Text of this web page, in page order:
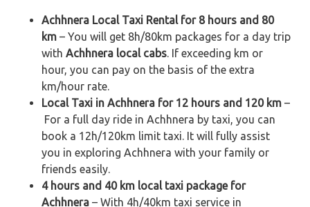
Achhnera Local Taxi Rental for 8 hours and 80
km – You will get 8h/80km packages for a day trip
with Achhnera local cabs. If exceeding km or
hour, you can pay on the basis of the extra
km/hour rate.
Local Taxi in Achhnera for 12 hours and 120 km –
For a full day ride in Achhnera by taxi, you can
book a 12h/120km limit taxi. It will fully assist
you in exploring Achhnera with your family or
friends easily.
4 hours and 40 km local taxi package for
Achhnera – With 4h/40km taxi service in